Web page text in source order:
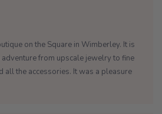
on the Square in Wimberley. It is
from upscale jewelry to fine
all the accessories. It was a pleasure